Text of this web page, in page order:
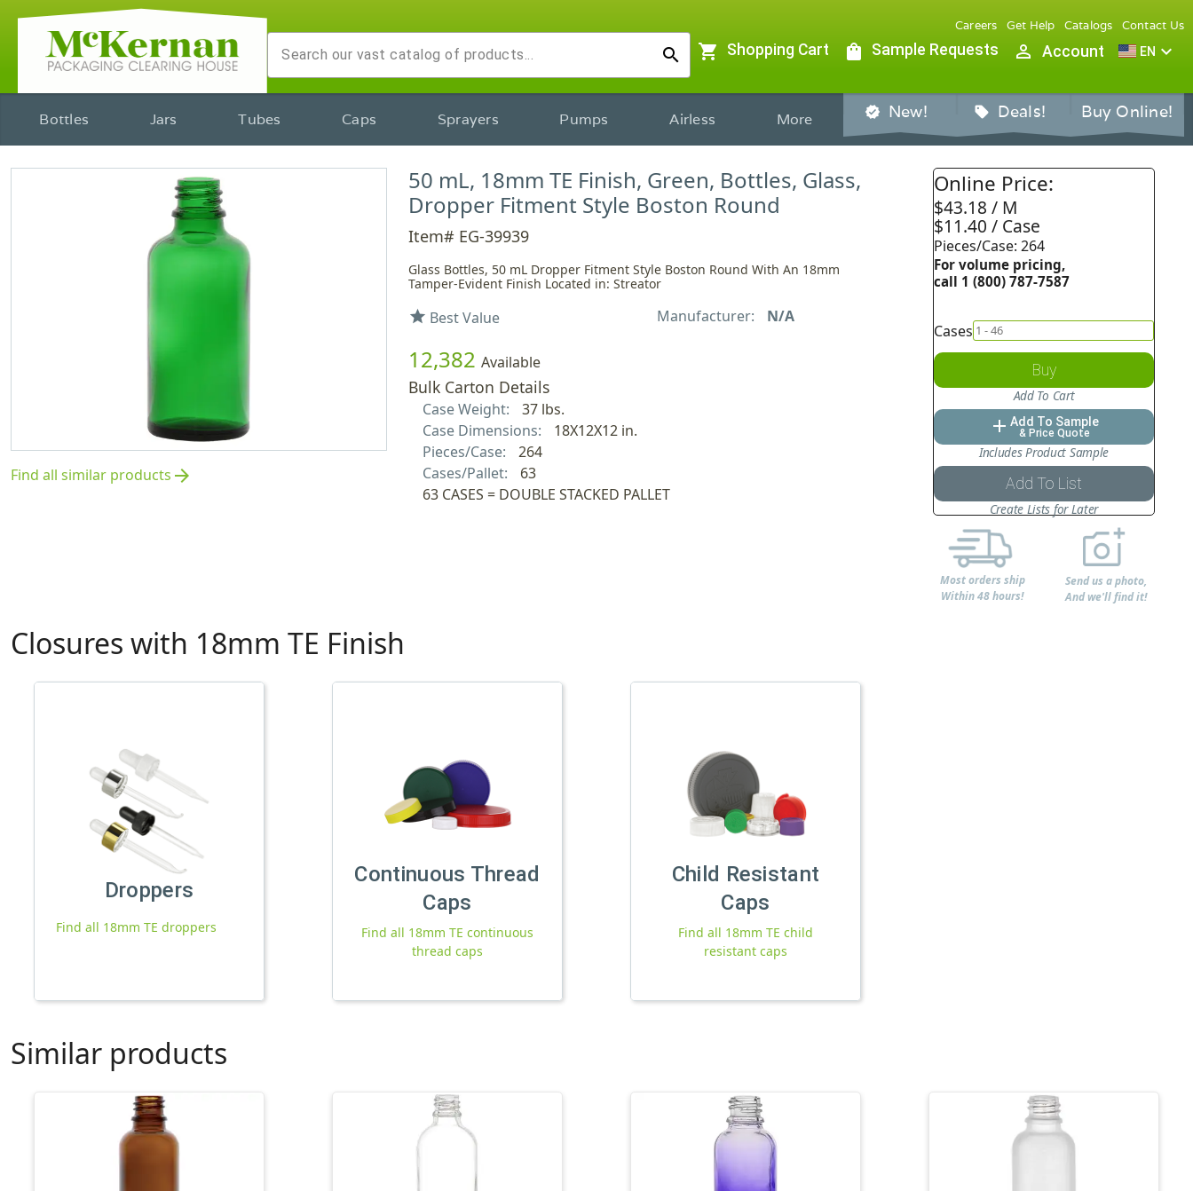
search
Careers Get Help Catalogs Contact Us
shopping_cart Shopping Cart shopping_bag Sample Requests person_outline Account EN expand_more
Bottles Jars Tubes Caps Sprayers Pumps Airless More verified New! sell Deals! Buy Online!
Find all similar products arrow_forward
50 mL, 18mm TE Finish, Green, Bottles, Glass,
Dropper Fitment Style Boston Round
Item# EG-39939
Glass Bottles, 50 mL Dropper Fitment Style Boston Round With An 18mm
Tamper-Evident Finish Located in: Streator
star Best Value Manufacturer: N/A
12,382 Available
Bulk Carton Details
Case Weight:
37 lbs.
Case Dimensions:
18X12X12 in.
Pieces/Case:
264
Cases/Pallet:
63
63 CASES = DOUBLE STACKED PALLET
Online Price:
$43.18 / M
$11.40 / Case
Pieces/Case: 264
For volume pricing,
call 1 (800) 787-7587
Cases
Buy
Add To Cart
add Add To Sample
& Price Quote
Includes Product Sample
Add To List
Create Lists for Later
Most orders ship
Within 48 hours!
Send us a photo,
And we'll find it!
Closures with 18mm TE Finish
Droppers
Find all 18mm TE droppers
Continuous Thread
Caps
Find all 18mm TE continuous
thread caps
Child Resistant
Caps
Find all 18mm TE child
resistant caps
Similar products